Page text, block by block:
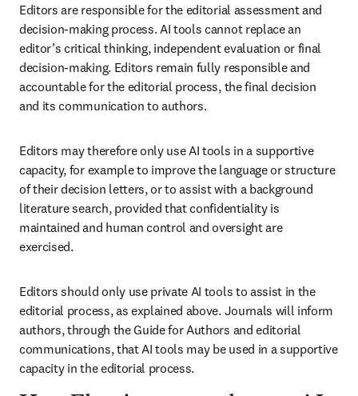
Editors are responsible for the editorial assessment and
decision-making process. AI tools cannot replace an
editor’s critical thinking, independent evaluation or final
decision-making. Editors remain fully responsible and
accountable for the editorial process, the final decision
and its communication to authors.
Editors may therefore only use AI tools in a supportive
capacity, for example to improve the language or structure
of their decision letters, or to assist with a background
literature search, provided that confidentiality is
maintained and human control and oversight are
exercised.
Editors should only use private AI tools to assist in the
editorial process, as explained above. Journals will inform
authors, through the Guide for Authors and editorial
communications, that AI tools may be used in a supportive
capacity in the editorial process.